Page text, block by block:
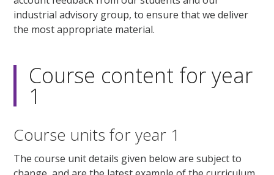
industrial advisory group, to ensure that we deliver
the most appropriate material.
Course content for year
1
Course units for year 1
The course unit details given below are subject to